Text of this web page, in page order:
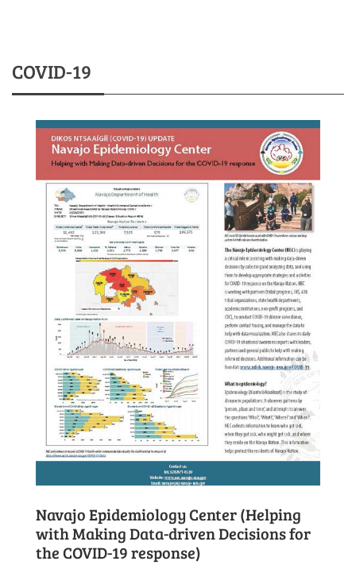
COVID-19
Navajo Epidemiology Center (Helping
with Making Data-driven Decisions for
the COVID-19 response)